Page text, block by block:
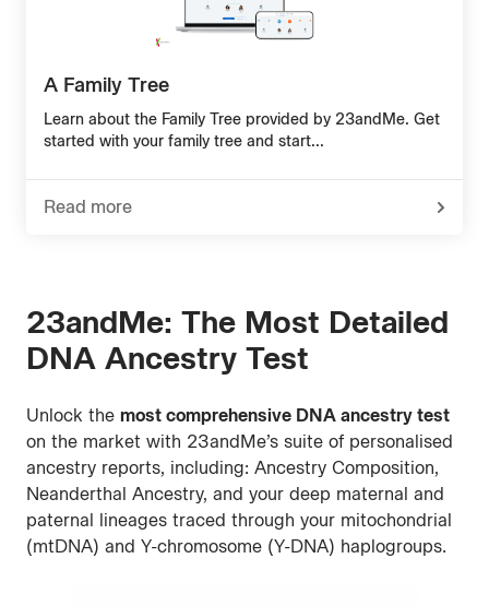
A Family Tree
Learn about the Family Tree provided by 23andMe. Get
started with your family tree and start...
Read more
-
23andMe: The Most Detailed
DNA Ancestry Test
Unlock the most comprehensive DNA ancestry test
on the market with 23andMe’s suite of personalised
ancestry reports, including: Ancestry Composition,
Neanderthal Ancestry, and your deep maternal and
paternal lineages traced through your mitochondrial
(mtDNA) and Y-chromosome (Y-DNA) haplogroups.